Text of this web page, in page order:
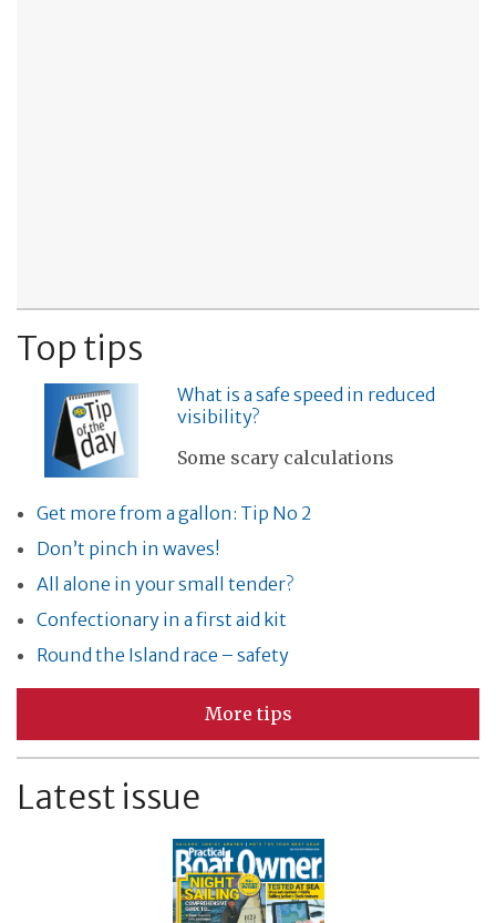
Top tips
What is a safe speed in reduced
visibility?
Some scary calculations
Get more from a gallon: Tip No 2
Don’t pinch in waves!
All alone in your small tender?
Confectionary in a first aid kit
Round the Island race – safety
More tips
Latest issue